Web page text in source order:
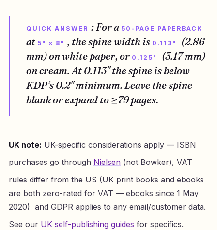
QUICK ANSWER : For a 50-PAGE PAPERBACK
at 5" × 8" , the spine width is 0.113"
(2.86
mm) on white paper, or 0.125"
(3.17 mm)
on cream. At 0.113" the spine is below
KDP’s 0.2" minimum. Leave the spine
blank or expand to ≥79 pages.
UK note: UK-specific considerations apply — ISBN
purchases go through Nielsen(not Bowker), VAT
rules differ from the US (UK print books and ebooks
are both zero-rated for VAT — ebooks since 1 May
2020), and GDPR applies to any email/customer data.
See our UK self-publishing guides for specifics.